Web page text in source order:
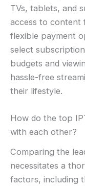
TVs, tablets, and
access to content
flexible payment
select
budgets and
hassle-free
their lifestyle.
How do the top
with each other?
Comparing the
necessitates a
factors, including